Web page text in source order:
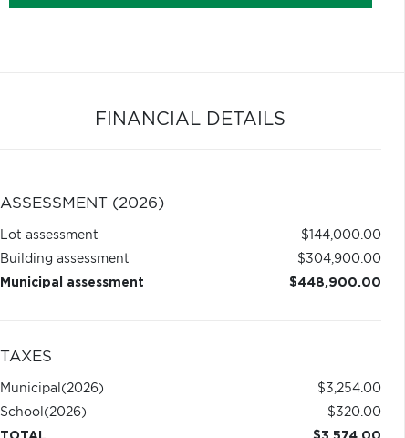
FINANCIAL DETAILS
ASSESSMENT (2026)
Lot assessment
$144,000.00
Building assessment
$304,900.00
Municipal assessment
$448,900.00
TAXES
Municipal (2026)
$3,254.00
School (2026)
$320.00